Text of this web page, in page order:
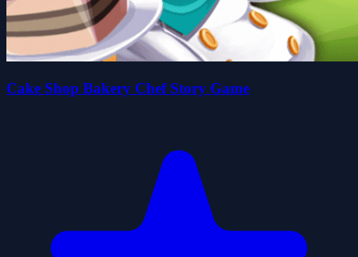
Cake Shop Bakery Chef Story Game